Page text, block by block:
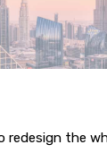
redesign the